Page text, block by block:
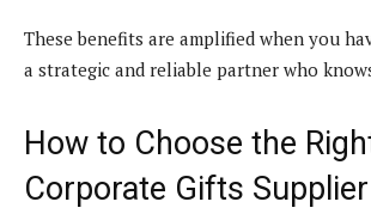
These benefits are amplified when you
a strategic and reliable partner who
How to Choose the
Corporate Gifts Supplier